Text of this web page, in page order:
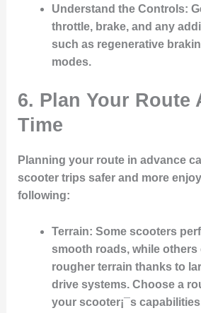
Understand the Controls:
throttle, brake, and any
such as regenerative
modes.
6. Plan Your Route
Time
Planning your route in advance
scooter trips safer and more
following:
Terrain: Some scooters
smooth roads, while others
rougher terrain thanks to
drive systems. Choose a
your scooter¡¯s